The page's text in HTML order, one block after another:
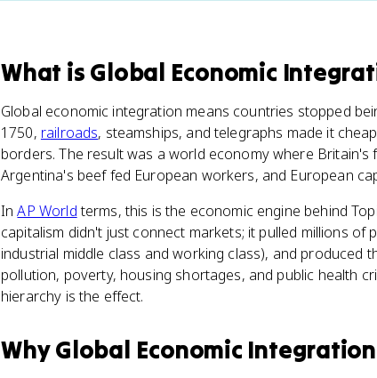
What is Global Economic
Global economic integration means countries stopped
1750, railroads, steamships, and telegraphs made it
borders. The result was a world economy where
Argentina's beef fed European workers, and European
InAP Worldterms, this is the economic engine behind
capitalism didn't just connect markets; it pulled millions
industrial middle class and working class), and produced
pollution, poverty, housing shortages, and public health
hierarchy is the effect.
WhyGlobal Economic Integration